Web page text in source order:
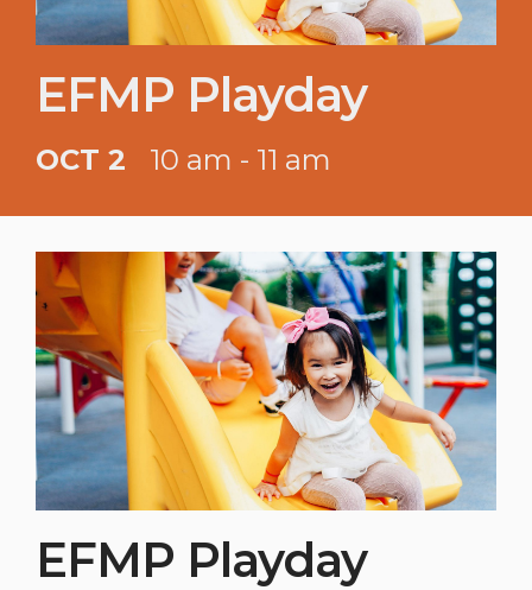
EFMP Playday
OCT 2 10 am - 11 am
EFMP Playday